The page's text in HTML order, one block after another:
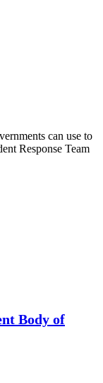
can use to
Response Team
Body of